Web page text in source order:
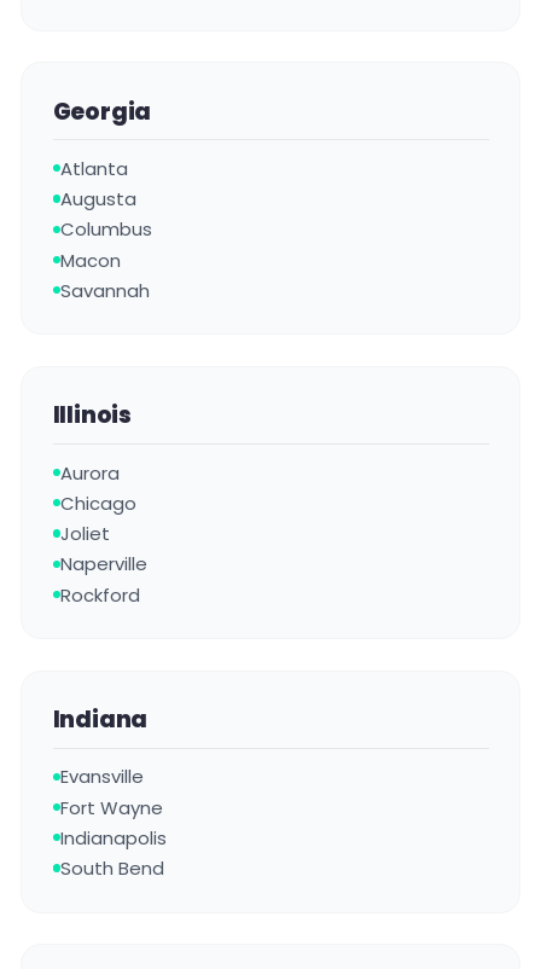
Georgia
Atlanta
Augusta
Columbus
Macon
Savannah
Illinois
Aurora
Chicago
Joliet
Naperville
Rockford
Indiana
Evansville
Fort Wayne
Indianapolis
South Bend